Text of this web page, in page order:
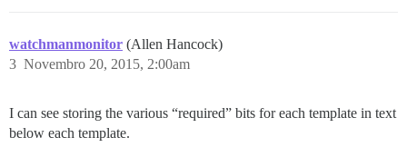
watchmanmonitor (Allen Hancock)
Novembro 20, 2015, 2:00am
3
I can see storing the various “required” bits for each template in text
below each template.